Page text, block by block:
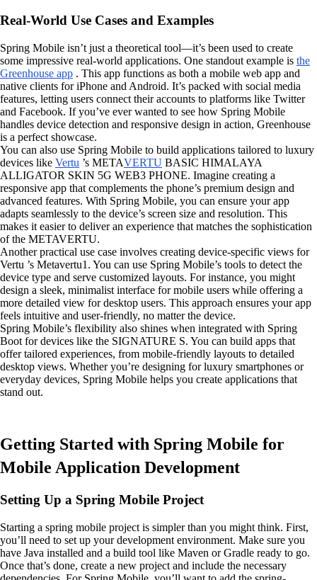
Real-World Use Cases and Examples
Spring Mobile isn’t just a theoretical tool—it’s been used to create
some impressive real-world applications. One standout example is the
Greenhouse app . This app functions as both a mobile web app and
native clients for iPhone and Android. It’s packed with social media
features, letting users connect their accounts to platforms like Twitter
and Facebook. If you’ve ever wanted to see how Spring Mobile
handles device detection and responsive design in action, Greenhouse
is a perfect showcase.
You can also use Spring Mobile to build applications tailored to luxury
devices like Vertu ’s METAVERTU BASIC HIMALAYA
ALLIGATOR SKIN 5G WEB3 PHONE. Imagine creating a
responsive app that complements the phone’s premium design and
advanced features. With Spring Mobile, you can ensure your app
adapts seamlessly to the device’s screen size and resolution. This
makes it easier to deliver an experience that matches the sophistication
of the METAVERTU.
Another practical use case involves creating device-specific views for
Vertu ’s Metavertu1. You can use Spring Mobile’s tools to detect the
device type and serve customized layouts. For instance, you might
design a sleek, minimalist interface for mobile users while offering a
more detailed view for desktop users. This approach ensures your app
feels intuitive and user-friendly, no matter the device.
Spring Mobile’s flexibility also shines when integrated with Spring
Boot for devices like the SIGNATURE S. You can build apps that
offer tailored experiences, from mobile-friendly layouts to detailed
desktop views. Whether you’re designing for luxury smartphones or
everyday devices, Spring Mobile helps you create applications that
stand out.
Getting Started with Spring Mobile for
Mobile Application Development
Setting Up a Spring Mobile Project
Starting a spring mobile project is simpler than you might think. First,
you’ll need to set up your development environment. Make sure you
have Java installed and a build tool like Maven or Gradle ready to go.
Once that’s done, create a new project and include the necessary